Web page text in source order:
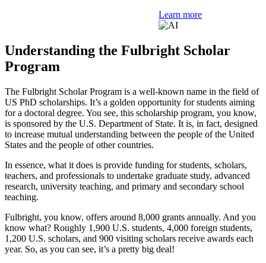
Learn more
Understanding the Fulbright Scholar
Program
The Fulbright Scholar Program is a well-known name in the field of
US PhD scholarships. It’s a golden opportunity for students aiming
for a doctoral degree. You see, this scholarship program, you know,
is sponsored by the U.S. Department of State. It is, in fact, designed
to increase mutual understanding between the people of the United
States and the people of other countries.
In essence, what it does is provide funding for students, scholars,
teachers, and professionals to undertake graduate study, advanced
research, university teaching, and primary and secondary school
teaching.
Fulbright, you know, offers around 8,000 grants annually. And you
know what? Roughly 1,900 U.S. students, 4,000 foreign students,
1,200 U.S. scholars, and 900 visiting scholars receive awards each
year. So, as you can see, it’s a pretty big deal!